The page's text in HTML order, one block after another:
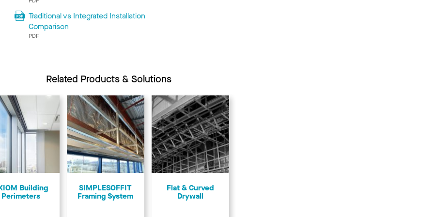
Traditional vs Integrated Installation
Comparison
PDF
Related Products & Solutions
Building
Perimeters
SIMPLESOFFIT
Framing System
Flat & Curved
Drywall